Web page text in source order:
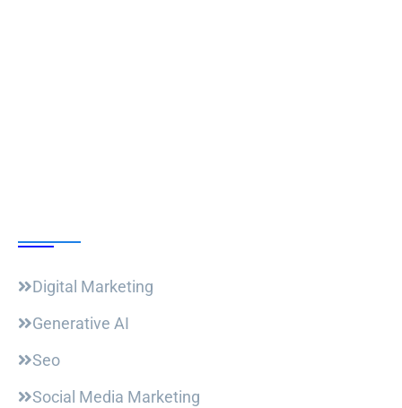
Digital Marketing
Generative AI
Seo
Social Media Marketing